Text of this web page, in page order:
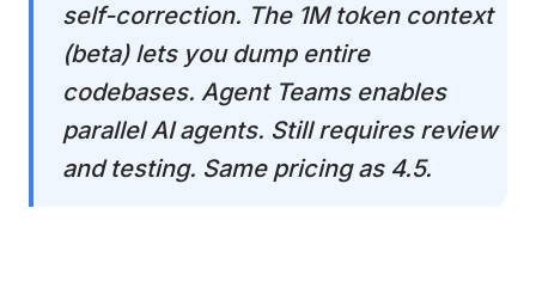
self-correction. The 1M token context
(beta) lets you dump entire
codebases. Agent Teams enables
parallel AI agents. Still requires review
and testing. Same pricing as 4.5.